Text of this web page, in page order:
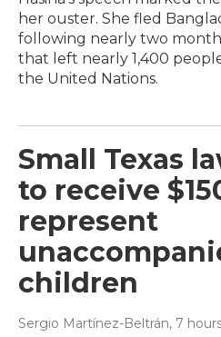
her ouster. She fled
following nearly two
that left nearly 1,400
the United Nations.
Small Texas
to receive
represent
children
Sergio Martínez-Beltrán, 7